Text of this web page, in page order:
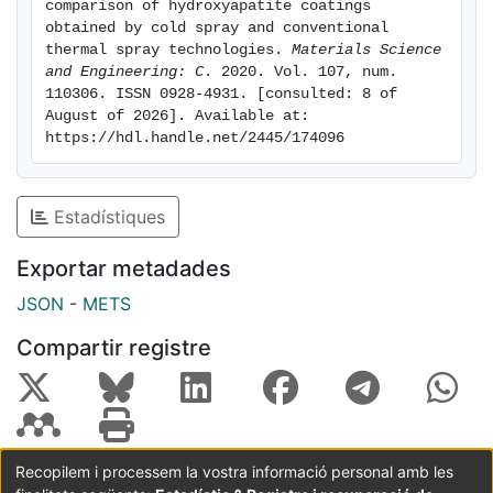
of cell culture. HVOF HA coatings also showed proper
cell adherence but did not show extended filopodia as
cells onto APS HA coatings. However, at 14 days of
cell culture, higher cell proliferation and differentiation
was detected on HA coatings with higher crystallinity
suggested to be favoured by surface micro-features
but also moderate surface wettability whereas cell
proliferation and differentiation is suggested to be
highly influenced by HA crystallinity and crystal size.
comparison of hydroxyapatite coatings
obtained by cold spray and conventional
thermal spray technologies. Materials Science
and Engineering: C . 2020. Vol. 107, num.
110306. ISSN 0928-4931. [consulted: 8 of
August of 2026]. Available at:
https://hdl.handle.net/2445/174096
Estadístiques
Exportar metadades
JSON - METS
Compartir registre
Recopilem i processem la vostra informació personal amb les